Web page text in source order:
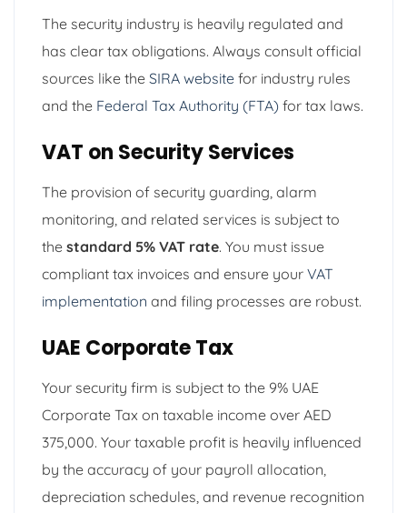
The security industry is heavily regulated and
has clear tax obligations. Always consult official
sources like the SIRA website for industry rules
and the Federal Tax Authority (FTA) for tax laws.
VAT on Security Services
The provision of security guarding, alarm
monitoring, and related services is subject to
the standard 5% VAT rate. You must issue
compliant tax invoices and ensure your VAT
implementation and filing processes are robust.
UAE Corporate Tax
Your security firm is subject to the 9% UAE
Corporate Tax on taxable income over AED
375,000. Your taxable profit is heavily influenced
by the accuracy of your payroll allocation,
depreciation schedules, and revenue recognition